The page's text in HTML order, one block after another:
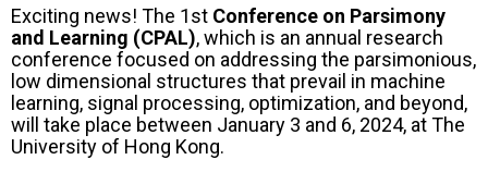
Exciting news! The 1st Conference on Parsimony
and Learning (CPAL), which is an annual research
conference focused on addressing the parsimonious,
low dimensional structures that prevail in machine
learning, signal processing, optimization, and beyond,
will take place between January 3 and 6, 2024, at The
University of Hong Kong.